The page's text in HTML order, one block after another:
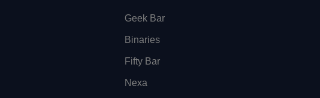
Geek Bar
Binaries
Fifty Bar
Nexa